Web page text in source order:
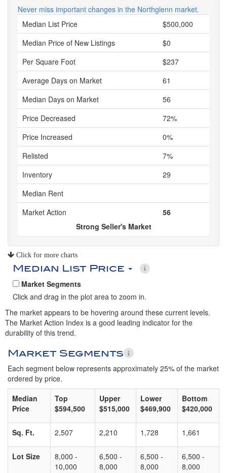
Never miss important changes in the Northglenn market.
Median List Price
$500,000
Median Price of New Listings
$0
Per Square Foot
$237
Average Days on Market
61
Median Days on Market
56
Price Decreased
72%
Price Increased
0%
Relisted
7%
Inventory
29
Median Rent
Market Action
56
Strong Seller's Market
Click for more charts
Median List Price
Market Segments
Click and drag in the plot area to zoom in.
The market appears to be hovering around these current levels.
The Market Action Index is a good leading indicator for the
durability of this trend.
Market Segments
Each segment below represents approximately 25% of the market
ordered by price.
Median
Price
Top
$594,500
Upper
$515,000
Lower
$469,900
Bottom
$420,000
Sq. Ft. 2,507 2,210 1,728 1,661
Lot Size
8,000 -
10,000
6,500 -
8,000
6,500 -
8,000
6,500 -
8,000